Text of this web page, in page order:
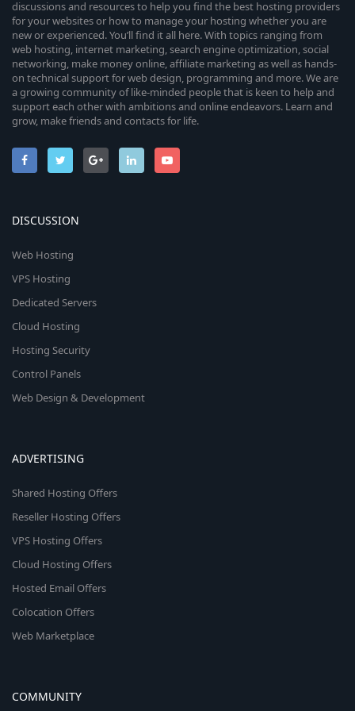
discussions and resources to help you find the best hosting providers
for your websites or how to manage your hosting whether you are
new or experienced. You’ll find it all here. With topics ranging from
web hosting, internet marketing, search engine optimization, social
networking, make money online, affiliate marketing as well as hands-
on technical support for web design, programming and more. We are
a growing community of like-minded people that is keen to help and
support each other with ambitions and online endeavors. Learn and
grow, make friends and contacts for life.
DISCUSSION
Web Hosting
VPS Hosting
Dedicated Servers
Cloud Hosting
Hosting Security
Control Panels
Web Design & Development
ADVERTISING
Shared Hosting Offers
Reseller Hosting Offers
VPS Hosting Offers
Cloud Hosting Offers
Hosted Email Offers
Colocation Offers
Web Marketplace
COMMUNITY